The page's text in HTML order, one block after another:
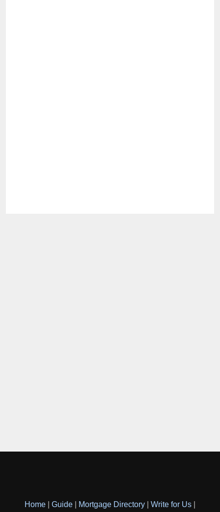
Home Guide Mortgage Directory Write for Us